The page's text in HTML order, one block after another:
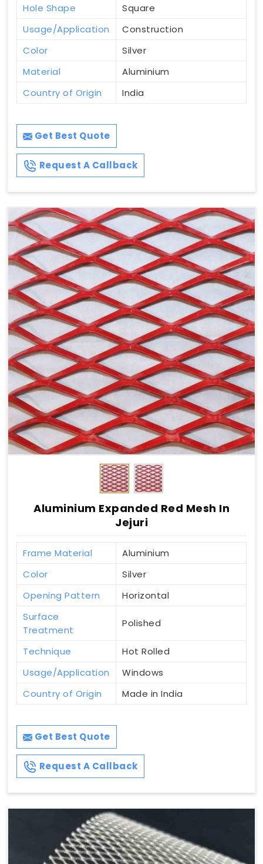
Hole Shape
Square
Usage/Application
Construction
Color
Silver
Material
Aluminium
Country of Origin
India
Get Best Quote
Request A Callback
Aluminium Expanded Red Mesh In
Jejuri
Frame Material
Aluminium
Color
Silver
Opening Pattern
Horizontal
Surface
Treatment
Polished
Technique
Hot Rolled
Usage/Application
Windows
Country of Origin
Made in India
Get Best Quote
Request A Callback